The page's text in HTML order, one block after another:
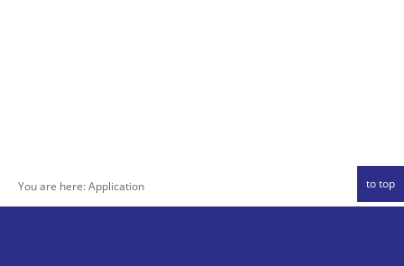
You are here:Application to top